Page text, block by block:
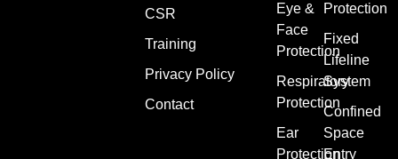
CSR
Training
Privacy Policy
Contact
Eye &
Face
Protection
Respiratory
Protection
Ear
Protection
Protection
Fixed
Lifeline
System
Confined
Space
Entry